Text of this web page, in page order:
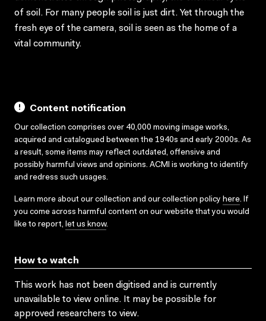
of soil. For many people soil is just dirt. Yet through the
fresh eye of the camera, soil is seen as the home of a
vital community.
Content notification
Our collection comprises over 40,000 moving image works,
acquired and catalogued between the 1940s and early 2000s. As
a result, some items may reflect outdated, offensive and
possibly harmful views and opinions. ACMI is working to identify
and redress such usages.
Learn more about our collection and our collection policy here. If
you come across harmful content on our website that you would
like to report, let us know.
How to watch
This work has not been digitised and is currently
unavailable to view online. It may be possible for
approved researchers to view.